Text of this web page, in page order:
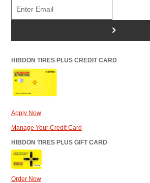
>
HIBDON TIRES PLUS CREDIT CARD
Apply Now
Manage Your Credit Card
HIBDON TIRES PLUS GIFT CARD
Order Now